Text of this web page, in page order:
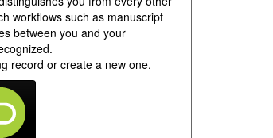
workflows such as manuscript
between you and your
record or create a new one.